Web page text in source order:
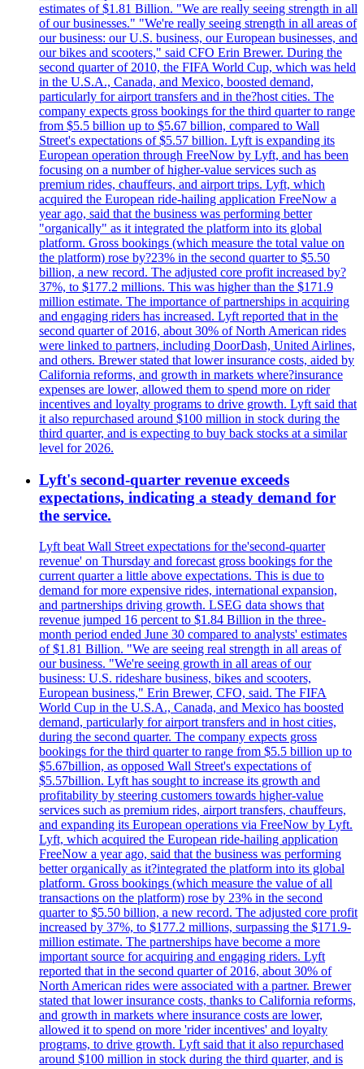
estimates of $1.81 Billion. "We are really seeing strength in all
of our businesses." "We're really seeing strength in all areas of
our business: our U.S. business, our European businesses, and
our bikes and scooters," said CFO Erin Brewer. During the
second quarter of 2010, the FIFA World Cup, which was held
in the U.S.A., Canada, and Mexico, boosted demand,
particularly for airport transfers and in the?host cities. The
company expects gross bookings for the third quarter to range
from $5.5 billion up to $5.67 billion, compared to Wall
Street's expectations of $5.57 billion. Lyft is expanding its
European operation through FreeNow by Lyft, and has been
focusing on a number of higher-value services such as
premium rides, chauffeurs, and airport trips. Lyft, which
acquired the European ride-hailing application FreeNow a
year ago, said that the business was performing better
"organically" as it integrated the platform into its global
platform. Gross bookings (which measure the total value on
the platform) rose by?23% in the second quarter to $5.50
billion, a new record. The adjusted core profit increased by?
37%, to $177.2 millions. This was higher than the $171.9
million estimate. The importance of partnerships in acquiring
and engaging riders has increased. Lyft reported that in the
second quarter of 2016, about 30% of North American rides
were linked to partners, including DoorDash, United Airlines,
and others. Brewer stated that lower insurance costs, aided by
California reforms, and growth in markets where?insurance
expenses are lower, allowed them to spend more on rider
incentives and loyalty programs to drive growth. Lyft said that
it also repurchased around $100 million in stock during the
third quarter, and is expecting to buy back stocks at a similar
level for 2026.
Lyft's second-quarter revenue exceeds
expectations, indicating a steady demand for
the service.
Lyft beat Wall Street expectations for the'second-quarter
revenue' on Thursday and forecast gross bookings for the
current quarter a little above expectations. This is due to
demand for more expensive rides, international expansion,
and partnerships driving growth. LSEG data shows that
revenue jumped 16 percent to $1.84 Billion in the three-
month period ended June 30 compared to analysts' estimates
of $1.81 Billion. "We are seeing real strength in all areas of
our business. "We're seeing growth in all areas of our
business: U.S. rideshare business, bikes and scooters,
European business," Erin Brewer, CFO, said. The FIFA
World Cup in the U.S.A., Canada, and Mexico has boosted
demand, particularly for airport transfers and in host cities,
during the second quarter. The company expects gross
bookings for the third quarter to range from $5.5 billion up to
$5.67billion, as opposed Wall Street's expectations of
$5.57billion. Lyft has sought to increase its growth and
profitability by steering customers towards higher-value
services such as premium rides, airport transfers, chauffeurs,
and expanding its European operations via FreeNow by Lyft.
Lyft, which acquired the European ride-hailing application
FreeNow a year ago, said that the business was performing
better organically as it?integrated the platform into its global
platform. Gross bookings (which measure the value of all
transactions on the platform) rose by 23% in the second
quarter to $5.50 billion, a new record. The adjusted core profit
increased by 37%, to $177.2 millions, surpassing the $171.9-
million estimate. The partnerships have become a more
important source for acquiring and engaging riders. Lyft
reported that in the second quarter of 2016, about 30% of
North American rides were associated with a partner. Brewer
stated that lower insurance costs, thanks to California reforms,
and growth in markets where insurance costs are lower,
allowed it to spend on more 'rider incentives' and loyalty
programs, to drive growth. Lyft said that it also repurchased
around $100 million in stock during the third quarter, and is